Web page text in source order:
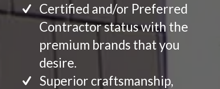
Certified and/or Preferred
Contractor status with the
premium brands that you
desire.
Superior craftsmanship,